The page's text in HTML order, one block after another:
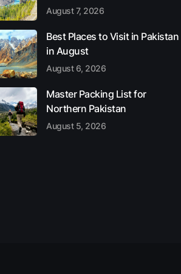
August 7, 2026
Best Places to Visit in Pakistan
in August
August 6, 2026
Master Packing List for
Northern Pakistan
August 5, 2026